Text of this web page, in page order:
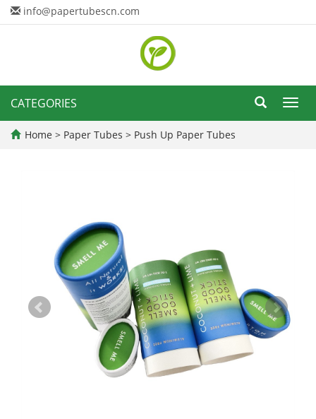
info@papertubescn.com
CATEGORIES
Home > Paper Tubes > Push Up Paper Tubes